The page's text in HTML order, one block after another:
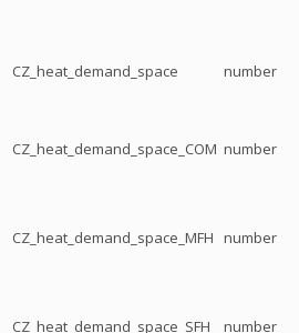
CZ_heat_demand_space number
CZ_heat_demand_space_COM number
CZ_heat_demand_space_MFH number
CZ_heat_demand_space_SFH number